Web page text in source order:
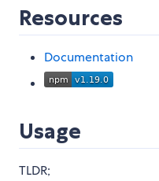
Resources
Documentation
Usage
TLDR;